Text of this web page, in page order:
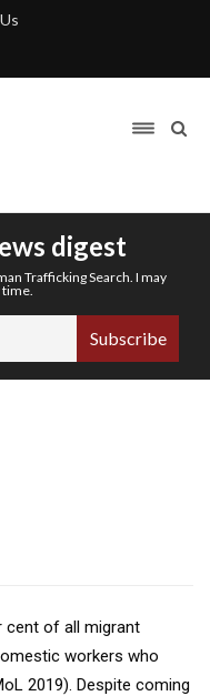
digest
Trafficking Search. I may
cent of all migrant
workers who
2019). Despite coming